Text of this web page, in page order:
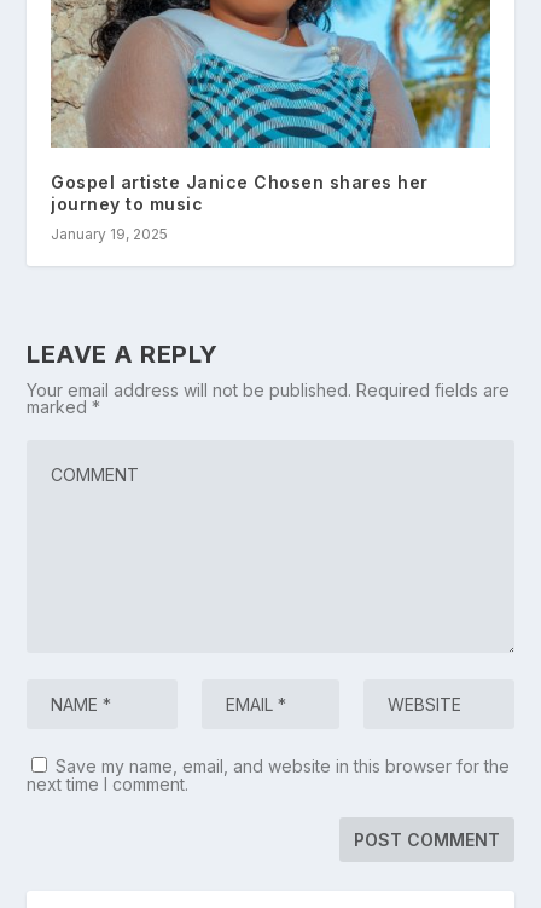
Gospel artiste Janice Chosen shares her
journey to music
January 19, 2025
LEAVE A REPLY
Your email address will not be published. Required fields are
marked*
Save my name, email, and website in this browser for the
next time I comment.